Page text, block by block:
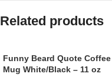
Related products
Funny Beard Quote Coffee
Mug White/Black – 11 oz